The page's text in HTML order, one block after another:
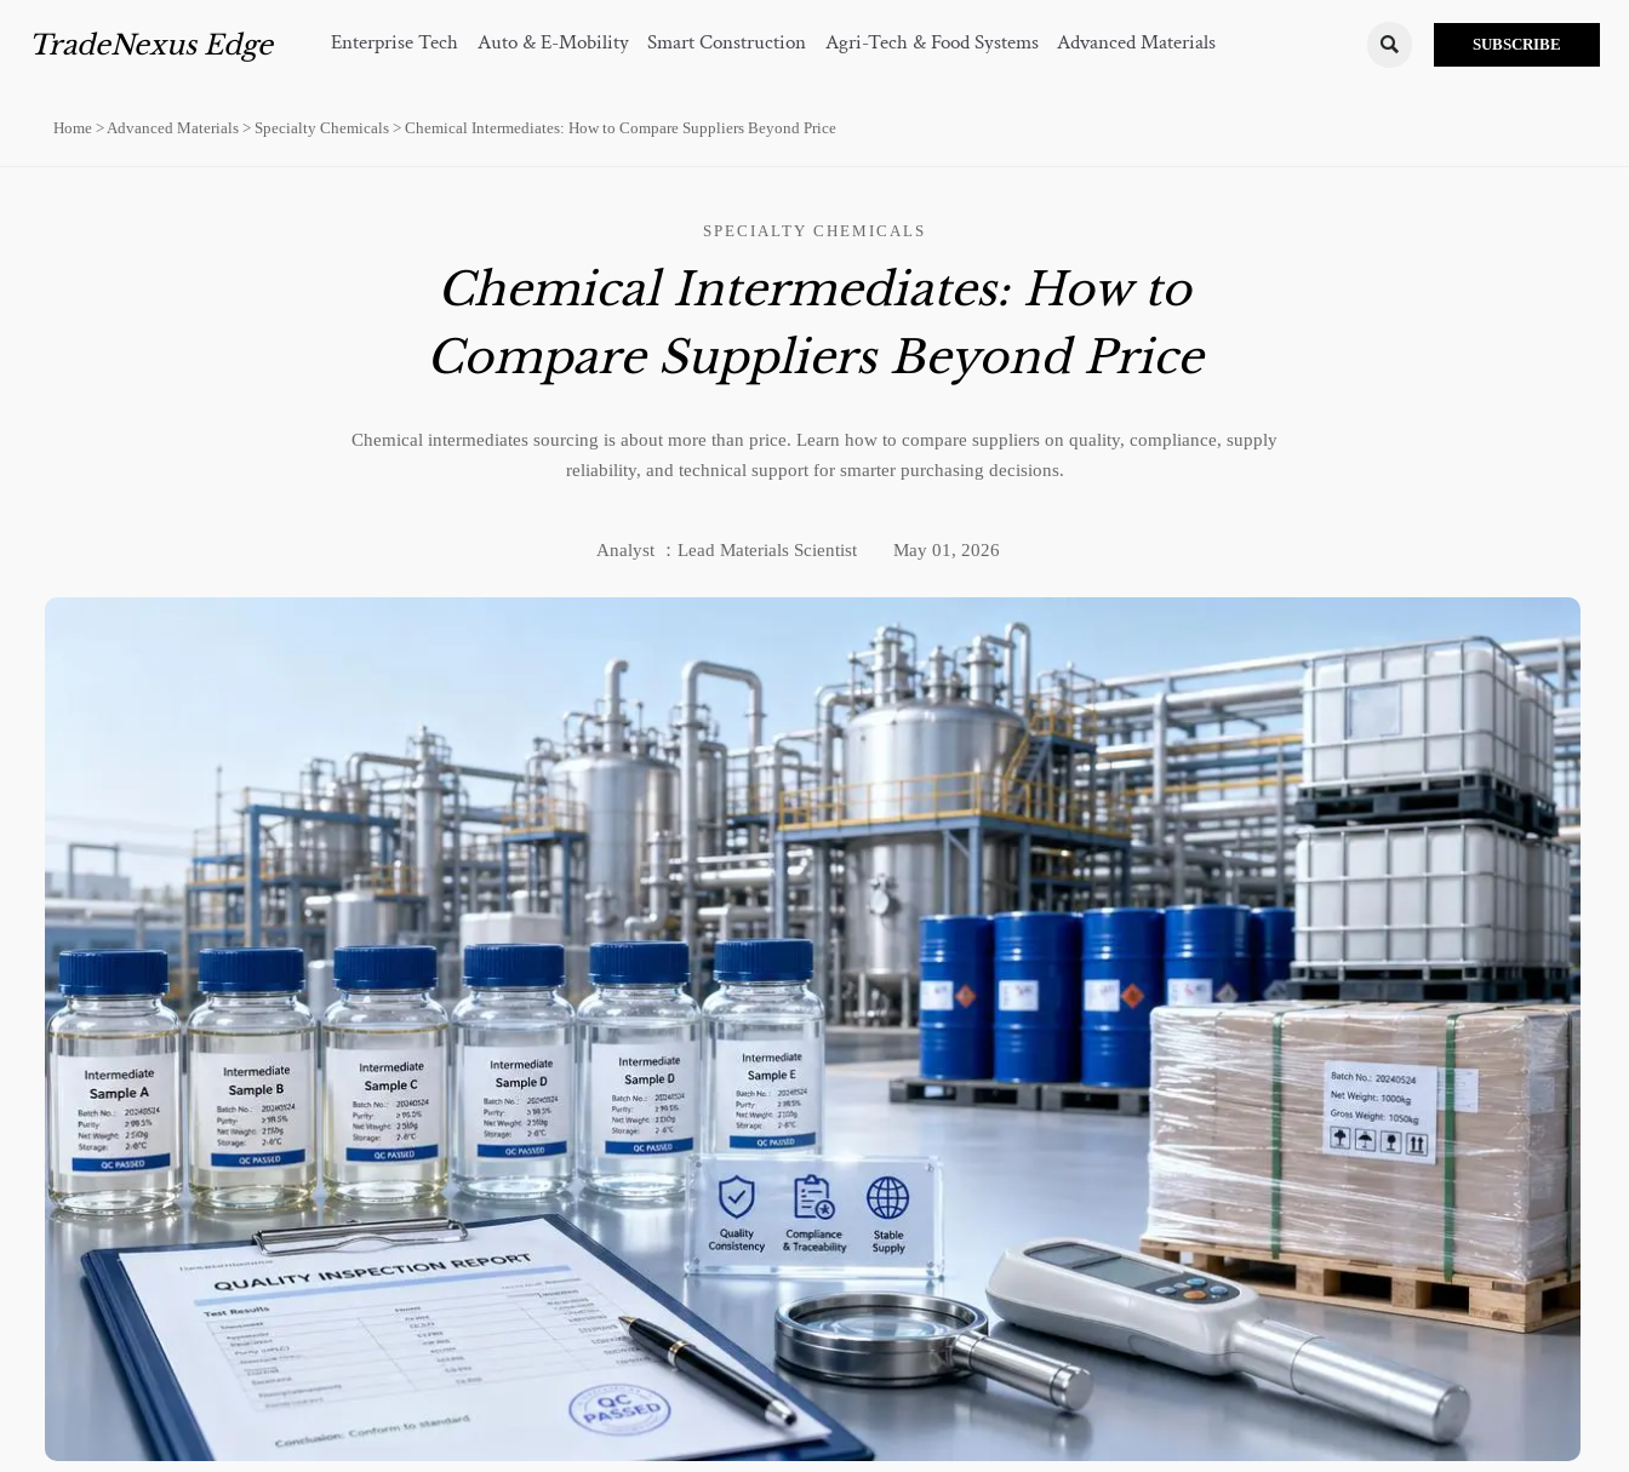
TradeNexus Edge Enterprise Tech Auto & E-Mobility Smart Construction Agri-Tech & Food Systems Advanced Materials  SUBSCRIBE
Home > Advanced Materials > Specialty Chemicals > Chemical Intermediates: How to Compare Suppliers Beyond Price
SPECIALTY CHEMICALS
Chemical Intermediates: How to
Compare Suppliers Beyond Price
Chemical intermediates sourcing is about more than price. Learn how to compare suppliers on quality, compliance, supply
reliability, and technical support for smarter purchasing decisions.
Analyst ：Lead Materials Scientist May 01, 2026